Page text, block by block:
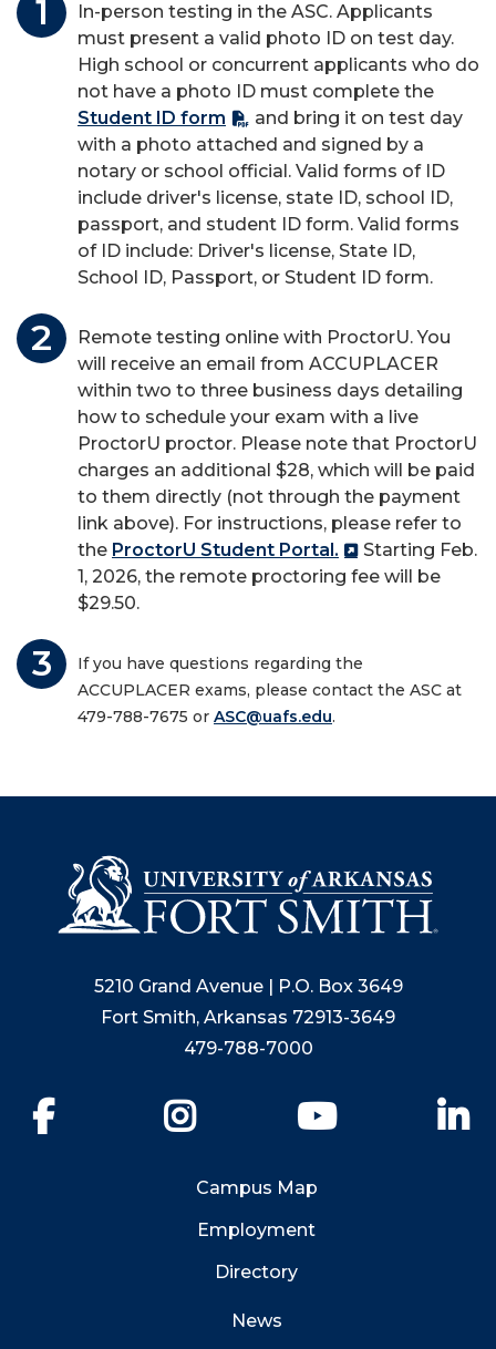
In-person testing in the ASC. Applicants
must present a valid photo ID on test day.
High school or concurrent applicants who do
not have a photo ID must complete the
Student ID form
and bring it on test day
with a photo attached and signed by a
notary or school official. Valid forms of ID
include driver's license, state ID, school ID,
passport, and student ID form. Valid forms
of ID include: Driver's license, State ID,
School ID, Passport, or Student ID form.
Remote testing online with ProctorU. You
will receive an email from ACCUPLACER
within two to three business days detailing
how to schedule your exam with a live
ProctorU proctor. Please note that ProctorU
charges an additional $28, which will be paid
to them directly (not through the payment
link above). For instructions, please refer to
the ProctorU Student Portal.
Starting Feb.
1, 2026, the remote proctoring fee will be
$29.50.
If you have questions regarding the
ACCUPLACER exams, please contact the ASC at
479-788-7675 or ASC@uafs.edu.
5210 Grand Avenue | P.O. Box 3649
Fort Smith, Arkansas 72913-3649
479-788-7000
YouTube
Campus Map
Employment
Directory
News